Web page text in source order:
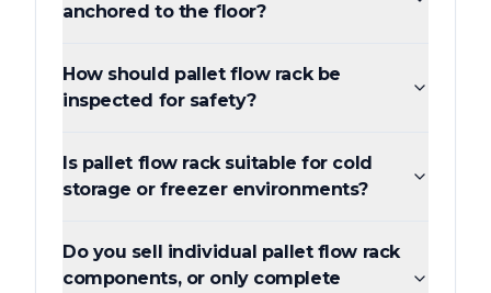
anchored to the floor?
How should pallet flow rack be
inspected for safety?
Is pallet flow rack suitable for cold
storage or freezer environments?
Do you sell individual pallet flow rack
components, or only complete